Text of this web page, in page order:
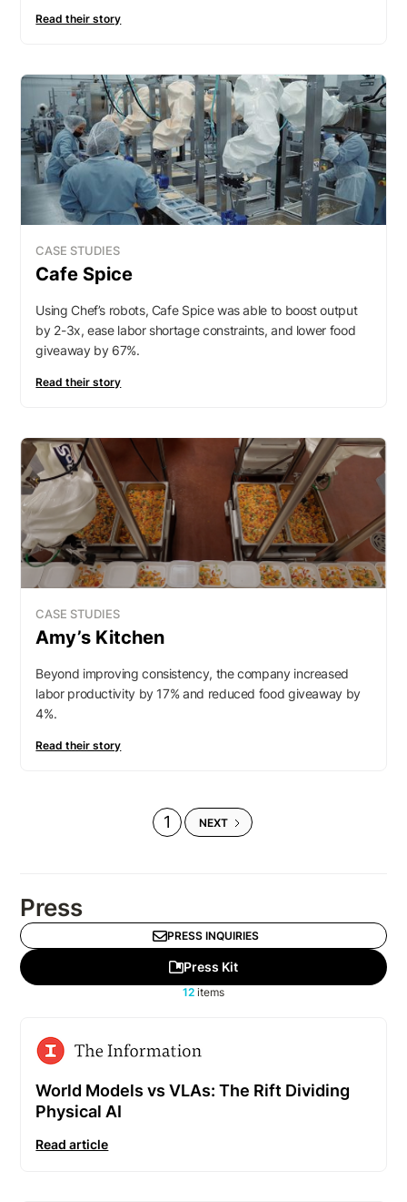
Read their story
CASE STUDIES
Cafe Spice
Using Chef’s robots, Cafe Spice was able to boost output
by 2-3x, ease labor shortage constraints, and lower food
giveaway by 67%.
Read their story
CASE STUDIES
Amy’s Kitchen
Beyond improving consistency, the company increased
labor productivity by 17% and reduced food giveaway by
4%.
Read their story
1 NEXT
Press
PRESS INQUIRIES
Press Kit
12 items
World Models vs VLAs: The Rift Dividing
Physical AI
Read article